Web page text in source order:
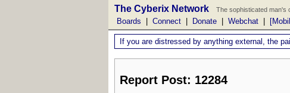
The Cyberix Network The sophisticated man's
Boards Connect Donate Webchat
If you are distressed by anything external, the
Report Post: 12284